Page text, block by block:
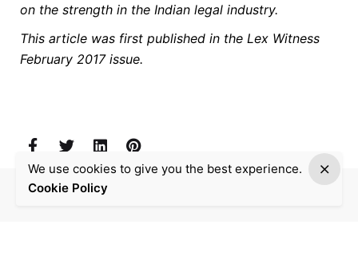
on the strength in the Indian legal industry.
This article was first published in the Lex Witness
February 2017 issue.
We use cookies to give you the best experience.
Cookie Policy